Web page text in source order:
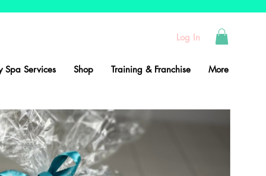
Log In
Spa Services Shop Training & Franchise More